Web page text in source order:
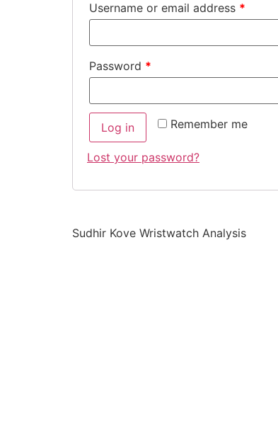
Username or email address *
Password *
Remember me
Log in
Lost your password?
Sudhir Kove Wristwatch Analysis